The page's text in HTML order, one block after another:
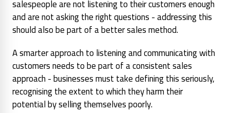
salespeople are not listening to their customers enough
and are not asking the right questions - addressing this
should also be part of a better sales method.
A smarter approach to listening and communicating with
customers needs to be part of a consistent sales
approach - businesses must take defining this seriously,
recognising the extent to which they harm their
potential by selling themselves poorly.